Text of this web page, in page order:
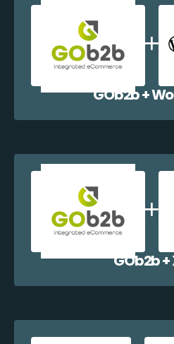
GOb2b +
GOb2b +